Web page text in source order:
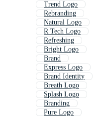
Trend Logo
Rebranding
Natural Logo
R Tech Logo
Refreshing
Bright Logo
Brand
Express Logo
Brand Identity
Breath Logo
Splash Logo
Branding
Pure Logo